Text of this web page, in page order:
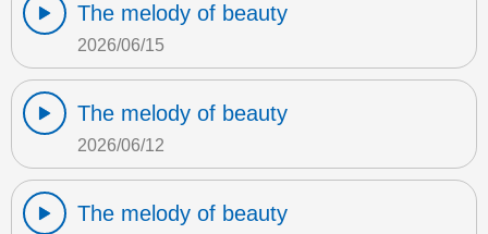
The melody of beauty
2026/06/15
The melody of beauty
2026/06/12
The melody of beauty